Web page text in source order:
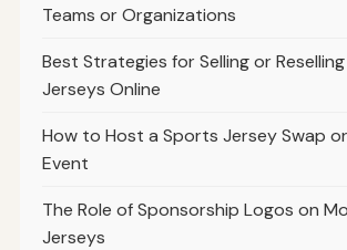
Teams or Organizations
Best Strategies for Selling or
Jerseys Online
How to Host a Sports Jersey Swap
Event
The Role of Sponsorship Logos on
Jerseys